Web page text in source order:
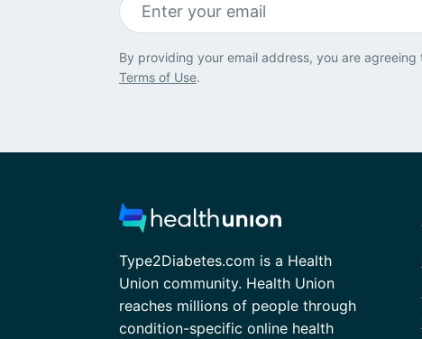
By providing your email address, you are agreeing
Terms of Use.
Type2Diabetes.com is a Health
Union community. Health Union
reaches millions of people through
condition-specific online health